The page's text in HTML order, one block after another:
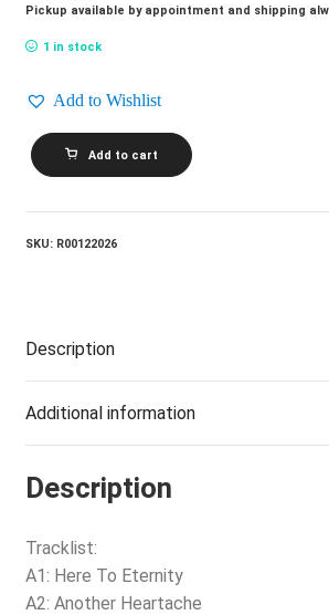
Pickup available by appointment and shipping
1 in stock
Add to Wishlist
ROD
STEWART_Every
Beat
My
Add to cart
SKU: R00122026
Description
Additional information
Description
Tracklist:
A1: Here To Eternity
A2: Another Heartache